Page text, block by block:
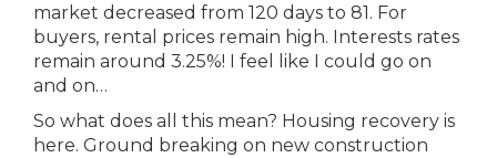
market decreased from 120 days to 81. For
buyers, rental prices remain high. Interests rates
remain around 3.25%! I feel like I could go on
and on…
So what does all this mean? Housing recovery is
here. Ground breaking on new construction